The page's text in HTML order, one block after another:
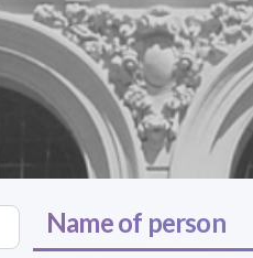
Name of person